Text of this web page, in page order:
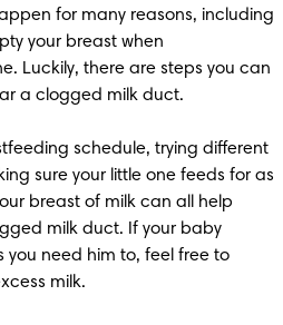
for many reasons, including
your breast when
Luckily, there are steps you can
a clogged milk duct.
schedule, trying different
sure your little one feeds for as
breast of milk can all help
milk duct. If your baby
you need him to, feel free to
milk.